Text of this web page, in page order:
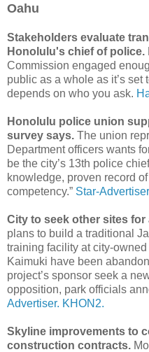
Oahu
Stakeholders evaluate
Honolulu's chief of police.
Commission engaged
public as a whole as it’s
depends on who you ask.
Honolulu police union
survey says. The union
Department officers wants
be the city’s 13th police
knowledge, proven record
competency.” Star-
City to seek other sites
plans to build a traditional
training facility at city-
Kaimuki have been
project’s sponsor seek a
opposition, park officials
Advertiser. KHON2.
Skyline improvements to
construction contracts.